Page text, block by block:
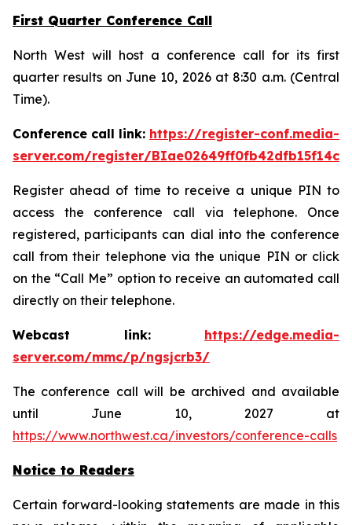
First Quarter Conference Call
North West will host a conference call for its first
quarter results on June 10, 2026 at 8:30 a.m. (Central
Time).
Conference call link: https://register-conf.media-
server.com/register/
Register ahead of time to receive a unique PIN to
access the conference call via telephone. Once
registered, participants can dial into the conference
call from their telephone via the unique PIN or click
on the “Call Me” option to receive an automated call
directly on their telephone.
Webcast link: https://edge.media-
server.com/mmc/p/ngsjcrb3/
The conference call will be archived and available
until June 10, 2027 at
https://www.northwest.ca/investors/conference-calls
Notice to Readers
Certain forward-looking statements are made in this